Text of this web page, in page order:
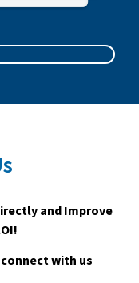
and Improve
with us